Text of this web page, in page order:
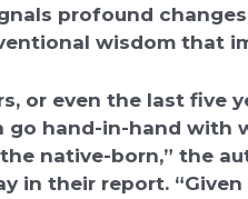
profound
wisdom that
or even the last five
go hand-in-hand with
native-born,” the
in their report.